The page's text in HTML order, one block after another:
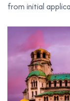
from initial